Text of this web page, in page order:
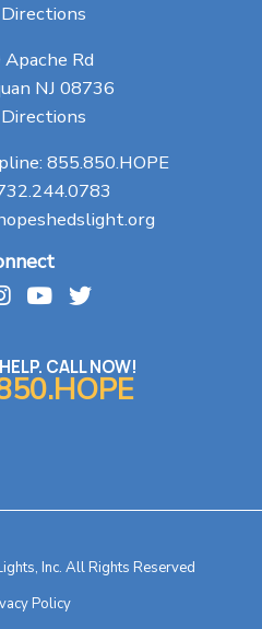
Rd
NJ 08736
855.850.HOPE
CALL NOW!
Inc. All Rights Reserved
Policy